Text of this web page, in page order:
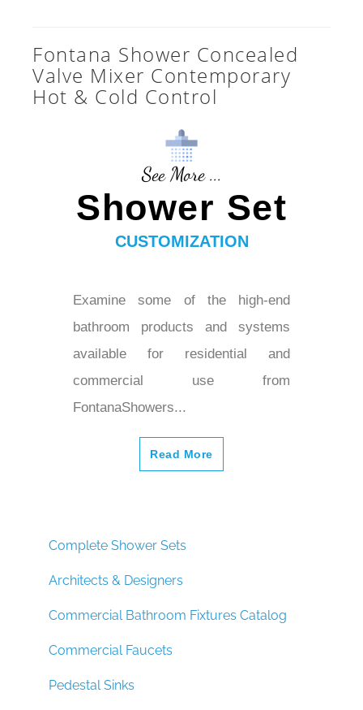
Fontana Shower Concealed
Valve Mixer Contemporary
Hot & Cold Control
See More ...
Shower Set
CUSTOMIZATION
Examine some of the high-end
bathroom products and systems
available for residential and
commercial use from
FontanaShowers...
Read More
Complete Shower Sets
Architects & Designers
Commercial Bathroom Fixtures Catalog
Commercial Faucets
Pedestal Sinks